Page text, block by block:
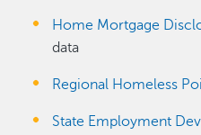
Home Mortgage
data
Regional Homeless
State Employment